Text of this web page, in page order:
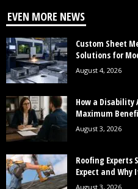
EVEN MORE NEWS
Custom Sheet
Solutions for
August 4, 2026
How a Disability
Maximum
August 3, 2026
Roofing Experts
Expect and Why
August 3, 2026